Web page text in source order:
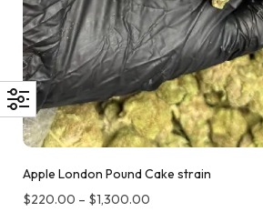
Apple London Pound Cake strain
$220.00 – $1,300.00